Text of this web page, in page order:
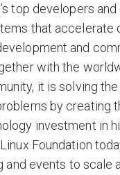
top developers
that accelerate
and
with the
it is solving
by creating
investment in
Foundation
and events to scale